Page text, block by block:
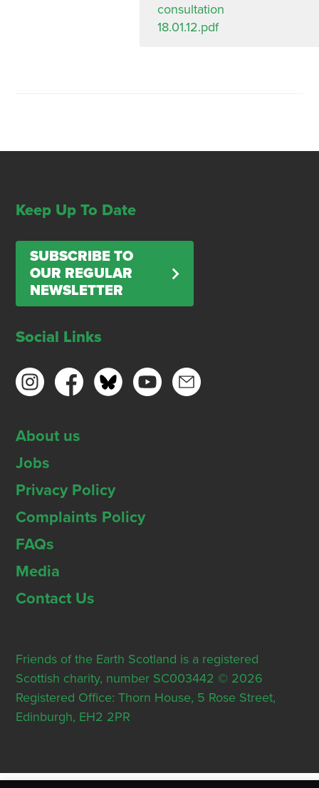
consultation
18.01.12.pdf
Keep Up To Date
SUBSCRIBE TO
OUR REGULAR
NEWSLETTER
Social Links
About us
Jobs
Privacy Policy
Complaints Policy
FAQs
Media
Contact Us
Friends of the Earth Scotland is a registered
Scottish charity, number SC003442 © 2026
Registered Office: Thorn House, 5 Rose Street,
Edinburgh, EH2 2PR